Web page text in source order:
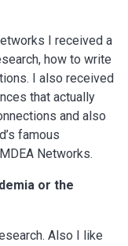
I received a
how to write
I also received
that actually
and also
famous
Networks.
or the
Also I like